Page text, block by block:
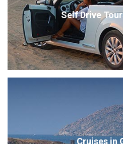
Self Drive
Cruises in